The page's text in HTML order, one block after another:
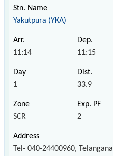
Yakutpura (YKA)
11:14 11:15
1 33.9
SCR 2
Tel- 040-24400960, Telangana